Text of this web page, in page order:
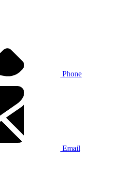
Phone
Email